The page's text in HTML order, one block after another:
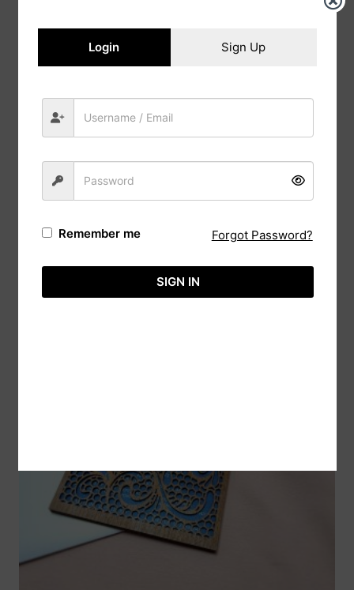
Modern Rose Flower wedding card with
Login Sign Up
Remember me Forgot Password?
SIGN IN